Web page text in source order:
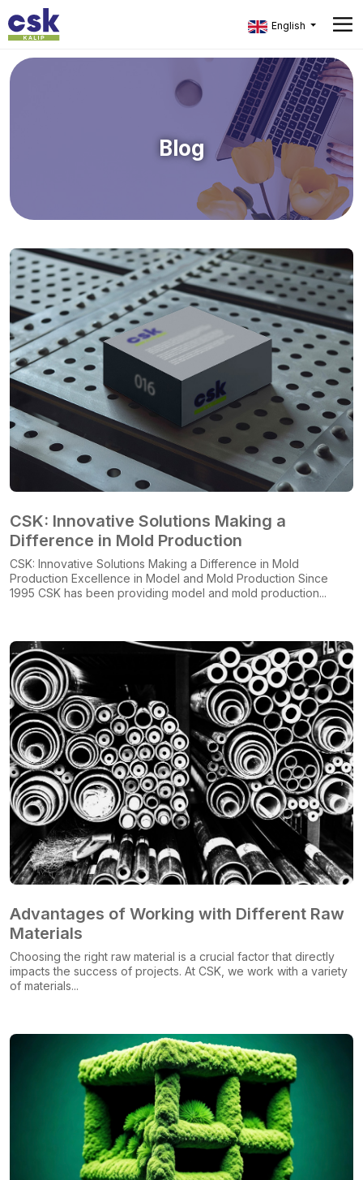
English
Blog
CSK: Innovative Solutions Making a
Difference in Mold Production
CSK: Innovative Solutions Making a Difference in Mold
Production Excellence in Model and Mold Production Since
1995 CSK has been providing model and mold production...
Advantages of Working with Different Raw
Materials
Choosing the right raw material is a crucial factor that directly
impacts the success of projects. At CSK, we work with a variety
of materials...